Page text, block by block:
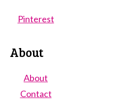
Pinterest
About
About
Contact